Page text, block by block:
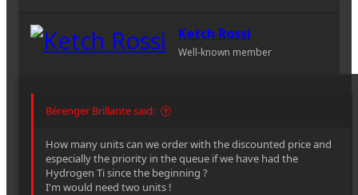
Ketch Rossi
Well-known member
Bérenger Brillante said:
How many units can we order with the discounted price and
especially the priority in the queue if we have had the
Hydrogen Ti since the beginning ?
I'm would need two units !